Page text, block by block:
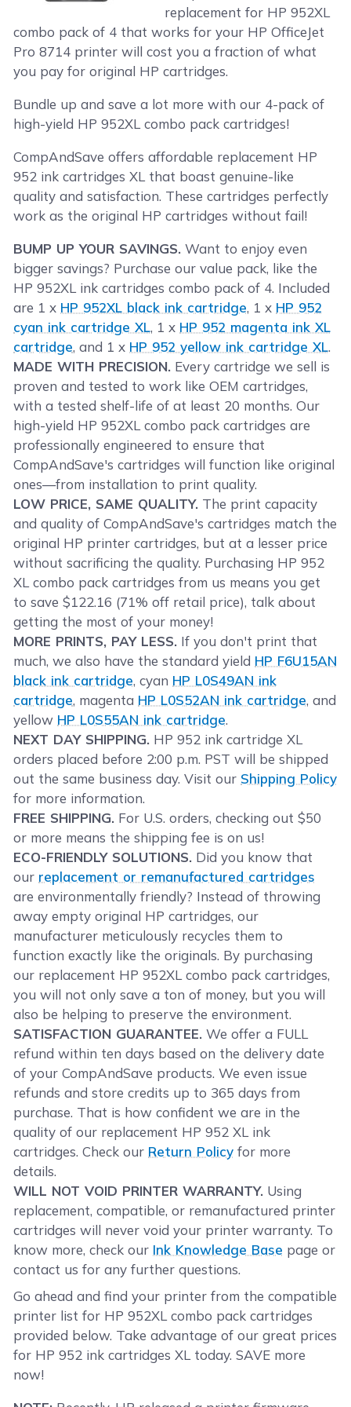
replacement for HP 952XL
combo pack of 4 that works for your HP OfficeJet
Pro 8714 printer will cost you a fraction of what
you pay for original HP cartridges.
Bundle up and save a lot more with our 4-pack of
high-yield HP 952XL combo pack cartridges!
CompAndSave offers affordable replacement HP
952 ink cartridges XL that boast genuine-like
quality and satisfaction. These cartridges perfectly
work as the original HP cartridges without fail!
BUMP UP YOUR SAVINGS. Want to enjoy even
bigger savings? Purchase our value pack, like the
HP 952XL ink cartridges combo pack of 4. Included
are 1 x HP 952XL black ink cartridge, 1 x HP 952
cyan ink cartridge XL, 1 x HP 952 magenta ink XL
cartridge, and 1 x HP 952 yellow ink cartridge XL.
MADE WITH PRECISION. Every cartridge we sell is
proven and tested to work like OEM cartridges,
with a tested shelf-life of at least 20 months. Our
high-yield HP 952XL combo pack cartridges are
professionally engineered to ensure that
CompAndSave's cartridges will function like original
ones—from installation to print quality.
LOW PRICE, SAME QUALITY. The print capacity
and quality of CompAndSave's cartridges match the
original HP printer cartridges, but at a lesser price
without sacrificing the quality. Purchasing HP 952
XL combo pack cartridges from us means you get
to save $122.16 (71% off retail price), talk about
getting the most of your money!
MORE PRINTS, PAY LESS. If you don't print that
much, we also have the standard yield HP F6U15AN
black ink cartridge, cyan HP L0S49AN ink
cartridge, magenta HP L0S52AN ink cartridge, and
yellow HP L0S55AN ink cartridge.
NEXT DAY SHIPPING. HP 952 ink cartridge XL
orders placed before 2:00 p.m. PST will be shipped
out the same business day. Visit our Shipping Policy
for more information.
FREE SHIPPING. For U.S. orders, checking out $50
or more means the shipping fee is on us!
ECO-FRIENDLY SOLUTIONS. Did you know that
our replacement or remanufactured cartridges
are environmentally friendly? Instead of throwing
away empty original HP cartridges, our
manufacturer meticulously recycles them to
function exactly like the originals. By purchasing
our replacement HP 952XL combo pack cartridges,
you will not only save a ton of money, but you will
also be helping to preserve the environment.
SATISFACTION GUARANTEE. We offer a FULL
refund within ten days based on the delivery date
of your CompAndSave products. We even issue
refunds and store credits up to 365 days from
purchase. That is how confident we are in the
quality of our replacement HP 952 XL ink
cartridges. Check our Return Policy for more
details.
WILL NOT VOID PRINTER WARRANTY. Using
replacement, compatible, or remanufactured printer
cartridges will never void your printer warranty. To
know more, check our Ink Knowledge Base page or
contact us for any further questions.
Go ahead and find your printer from the compatible
printer list for HP 952XL combo pack cartridges
provided below. Take advantage of our great prices
for HP 952 ink cartridges XL today. SAVE more
now!